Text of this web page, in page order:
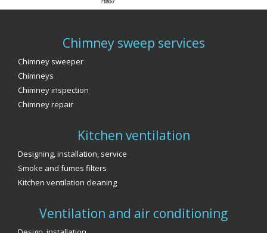
Chimney sweep services
Chimney sweeper
Chimneys
Chimney inspection
Chimney repair
Kitchen ventilation
Designing, installation, service
Smoke and fumes filters
Kitchen ventilation cleaning
Ventilation and air conditioning